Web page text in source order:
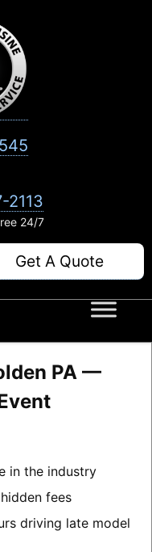
2113
24/7
Get A Quote
PA —
in the industry
fees
driving late model